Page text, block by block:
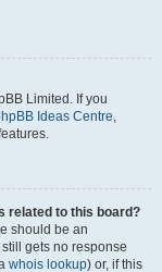
Limited. If you
Ideas Centre,
related to this board?
should be an
gets no response
whois lookup) or, if this